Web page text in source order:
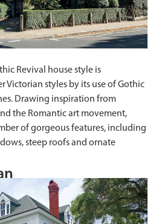
Revival house style is
Victorian styles by its use of Gothic
Drawing inspiration from
the Romantic art movement,
of gorgeous features, including
steep roofs and ornate